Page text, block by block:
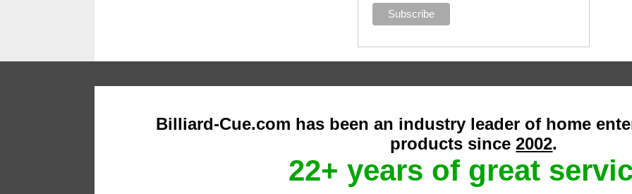
Billiard-Cue.com has been an industry leader of home
products since2002.
22+ years of great